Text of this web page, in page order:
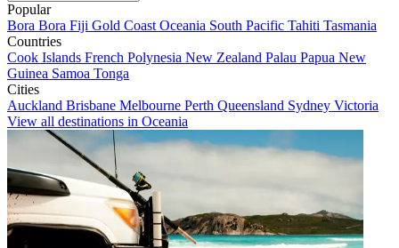
Popular
Bora Bora Fiji Gold Coast Oceania South Pacific Tahiti Tasmania
Countries
Cook Islands French Polynesia New Zealand Palau Papua New
Guinea Samoa Tonga
Cities
Auckland Brisbane Melbourne Perth Queensland Sydney Victoria
View all destinations in Oceania